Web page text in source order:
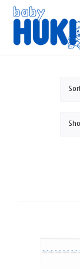
Skip
content